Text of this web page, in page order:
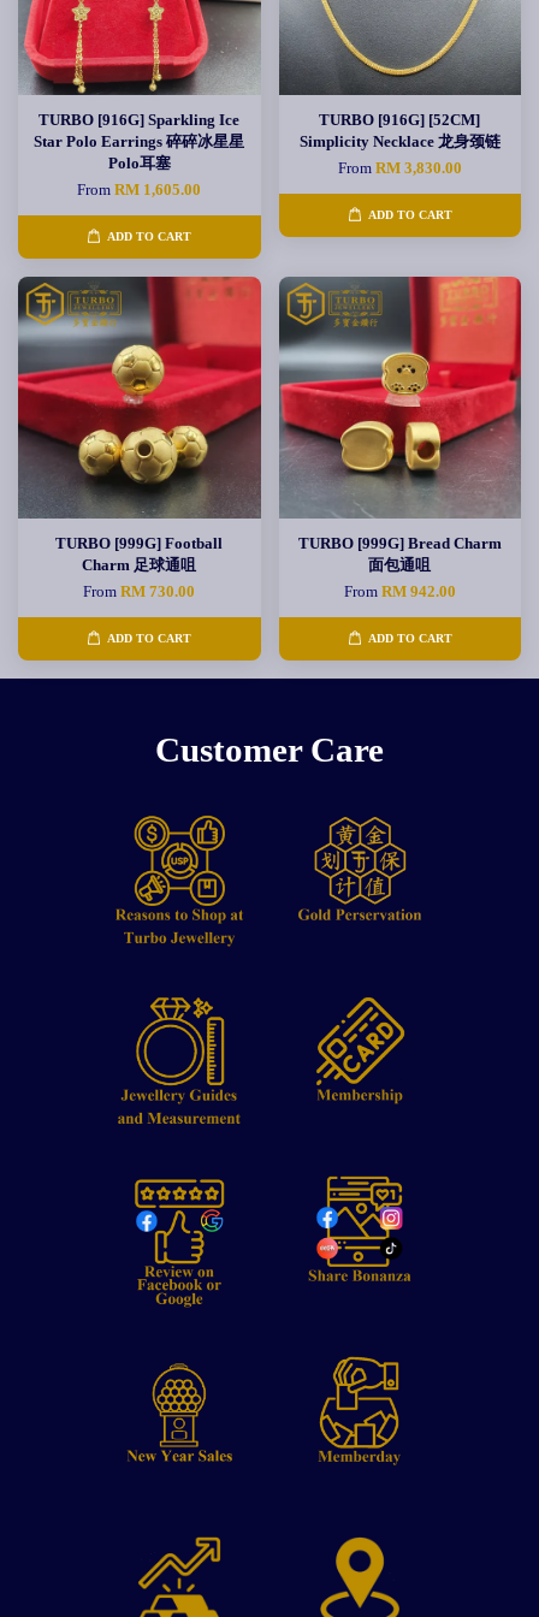
TURBO [916G] Sparkling Ice
Star Polo Earrings 碎碎冰星星
Polo耳塞
FromRM 1,605.00
ADD TO CART
TURBO [916G] [52CM]
Simplicity Necklace 龙身颈链
From RM 3,830.00
ADD TO CART
TURBO [999G] Football
Charm 足球通咀
FromRM 730.00
ADD TO CART
TURBO [999G] Bread Charm
面包通咀
From RM 942.00
ADD TO CART
Customer Care